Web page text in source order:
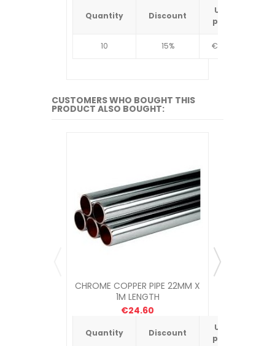
Quantity Discount
Unit
price
10 15% €4.34
CUSTOMERS WHO BOUGHT THIS
PRODUCT ALSO BOUGHT:
CHROME COPPER PIPE 22MM X
1M LENGTH
€24.60
Quantity Discount
Unit
price